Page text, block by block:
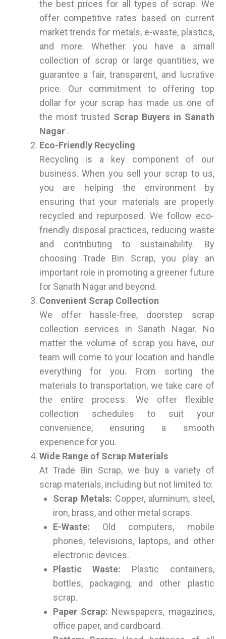
the best prices for all types of scrap. We
offer competitive rates based on current
market trends for metals, e-waste, plastics,
and more. Whether you have a small
collection of scrap or large quantities, we
guarantee a fair, transparent, and lucrative
price. Our commitment to offering top
dollar for your scrap has made us one of
the most trusted Scrap Buyers in Sanath
Nagar .
Eco-Friendly Recycling
Recycling is a key component of our
business. When you sell your scrap to us,
you are helping the environment by
ensuring that your materials are properly
recycled and repurposed. We follow eco-
friendly disposal practices, reducing waste
and contributing to sustainability. By
choosing Trade Bin Scrap, you play an
important role in promoting a greener future
for Sanath Nagar and beyond.
Convenient Scrap Collection
We offer hassle-free, doorstep scrap
collection services in Sanath Nagar. No
matter the volume of scrap you have, our
team will come to your location and handle
everything for you. From sorting the
materials to transportation, we take care of
the entire process. We offer flexible
collection schedules to suit your
convenience, ensuring a smooth
experience for you.
Wide Range of Scrap Materials
At Trade Bin Scrap, we buy a variety of
scrap materials, including but not limited to:
Scrap Metals: Copper, aluminum, steel,
iron, brass, and other metal scraps.
E-Waste: Old computers, mobile
phones, televisions, laptops, and other
electronic devices.
Plastic Waste: Plastic containers,
bottles, packaging, and other plastic
scrap.
Paper Scrap: Newspapers, magazines,
office paper, and cardboard.